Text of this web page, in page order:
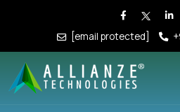
[email protected]